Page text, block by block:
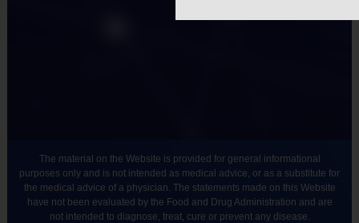
The material on the Website is provided for general informational
purposes only and is not intended as medical advice, or as a substitute for
the medical advice of a physician. The statements made on this Website
have not been evaluated by the Food and Drug Administration and are
not intended to diagnose, treat, cure or prevent any disease.